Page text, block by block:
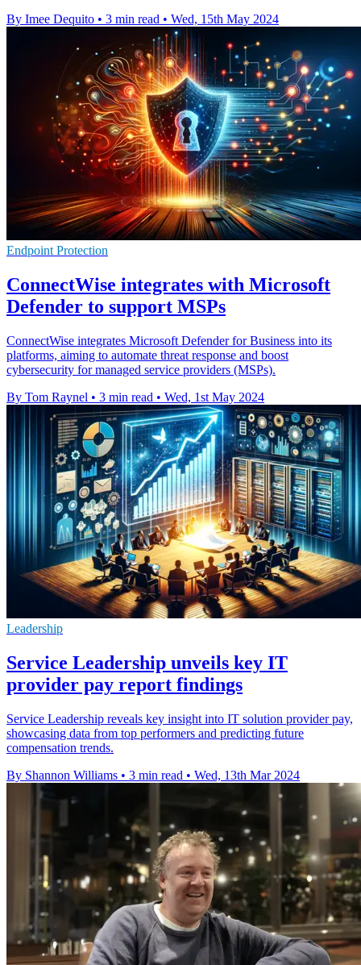
By Imee Dequito • 3 min read • Wed, 15th May 2024
Endpoint Protection
ConnectWise integrates with Microsoft
Defender to support MSPs
ConnectWise integrates Microsoft Defender for Business into its
platforms, aiming to automate threat response and boost
cybersecurity for managed service providers (MSPs).
By Tom Raynel • 3 min read • Wed, 1st May 2024
Leadership
Service Leadership unveils key IT
provider pay report findings
Service Leadership reveals key insight into IT solution provider pay,
showcasing data from top performers and predicting future
compensation trends.
By Shannon Williams • 3 min read • Wed, 13th Mar 2024